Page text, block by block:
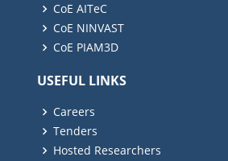
CoE AITeC
CoE NINVAST
CoE PIAM3D
USEFUL LINKS
Careers
Tenders
Hosted Researchers